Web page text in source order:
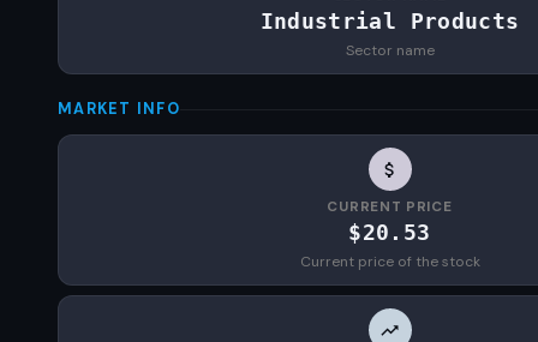
Industrial Products
Sector name
MARKET INFO
CURRENT PRICE
$20.53
Current price of the stock